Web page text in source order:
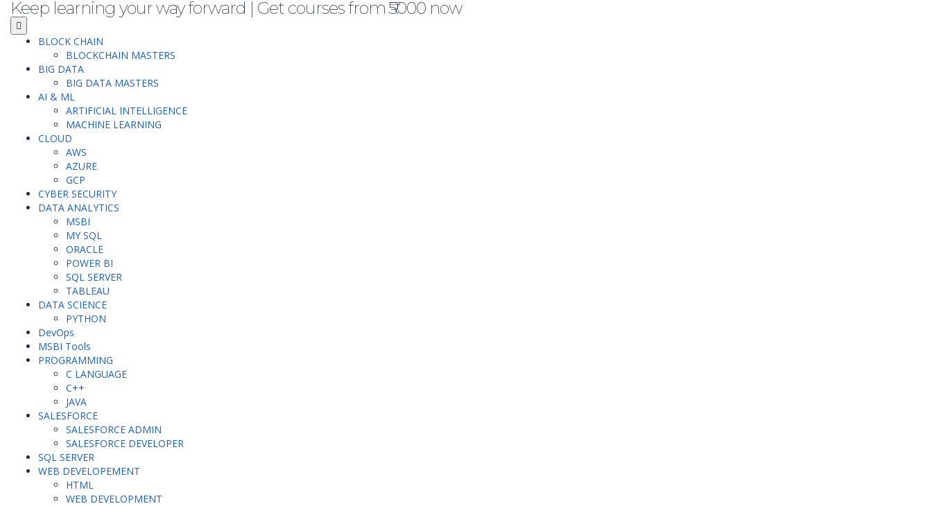
Keep learning your way forward | Get courses from ₹5000 now
BLOCK CHAIN
BLOCKCHAIN MASTERS
BIG DATA
BIG DATA MASTERS
AI & ML
ARTIFICIAL INTELLIGENCE
MACHINE LEARNING
CLOUD
AWS
AZURE
GCP
CYBER SECURITY
DATA ANALYTICS
MSBI
MY SQL
ORACLE
POWER BI
SQL SERVER
TABLEAU
DATA SCIENCE
PYTHON
DevOps
MSBI Tools
PROGRAMMING
C LANGUAGE
C++
JAVA
SALESFORCE
SALESFORCE ADMIN
SALESFORCE DEVELOPER
SQL SERVER
WEB DEVELOPEMENT
HTML
WEB DEVELOPMENT